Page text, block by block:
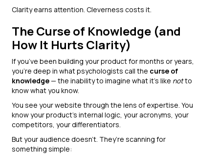
Clarity earns attention. Cleverness costs it.
The Curse of Knowledge (and
How It Hurts Clarity)
If you’ve been building your product for months or years,
you’re deep in what psychologists call the curse of
knowledge— the inability to imagine what it’s like notto
know what you know.
You see your website through the lens of expertise. You
know your product’s internal logic, your acronyms, your
competitors, your differentiators.
But your audience doesn’t. They’re scanning for
something simple: